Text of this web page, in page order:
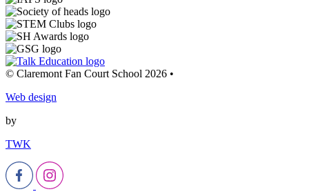
© Claremont Fan Court School 2026 •
Web design
by
TWK